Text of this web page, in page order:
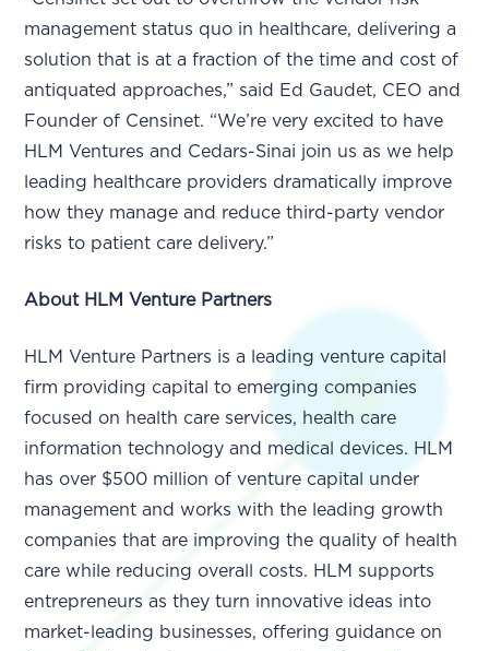
management status quo in healthcare, delivering a
solution that is at a fraction of the time and cost of
antiquated approaches,” said Ed Gaudet, CEO and
Founder of Censinet. “We’re very excited to have
HLM Ventures and Cedars-Sinai join us as we help
leading healthcare providers dramatically improve
how they manage and reduce third-party vendor
risks to patient care delivery.”
About HLM Venture Partners
HLM Venture Partners is a leading venture capital
firm providing capital to emerging companies
focused on health care services, health care
information technology and medical devices. HLM
has over $500 million of venture capital under
management and works with the leading growth
companies that are improving the quality of health
care while reducing overall costs. HLM supports
entrepreneurs as they turn innovative ideas into
market-leading businesses, offering guidance on